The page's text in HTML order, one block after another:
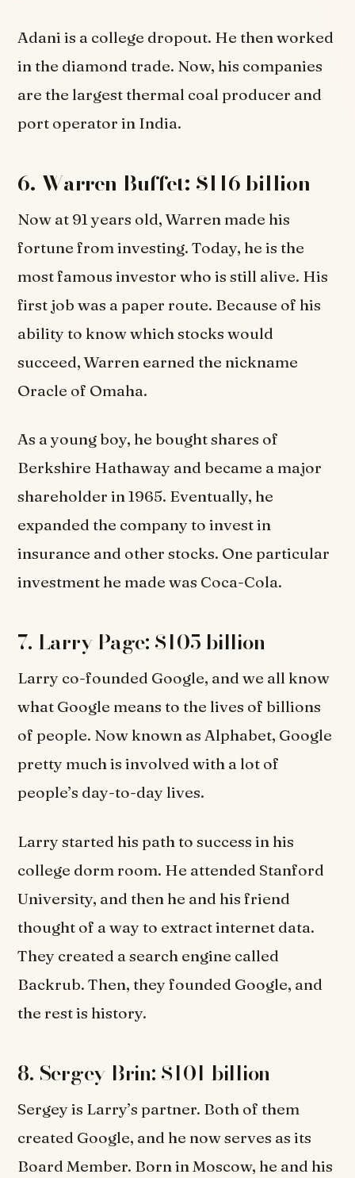
Adani is a college dropout. He then worked
in the diamond trade. Now, his companies
are the largest thermal coal producer and
port operator in India.
6. Warren Buffet: $116 billion
Now at 91 years old, Warren made his
fortune from investing. Today, he is the
most famous investor who is still alive. His
first job was a paper route. Because of his
ability to know which stocks would
succeed, Warren earned the nickname
Oracle of Omaha.
As a young boy, he bought shares of
Berkshire Hathaway and became a major
shareholder in 1965. Eventually, he
expanded the company to invest in
insurance and other stocks. One particular
investment he made was Coca-Cola.
7. Larry Page: $105 billion
Larry co-founded Google, and we all know
what Google means to the lives of billions
of people. Now known as Alphabet, Google
pretty much is involved with a lot of
people’s day-to-day lives.
Larry started his path to success in his
college dorm room. He attended Stanford
University, and then he and his friend
thought of a way to extract internet data.
They created a search engine called
Backrub. Then, they founded Google, and
the rest is history.
8. Sergey Brin: $101 billion
Sergey is Larry’s partner. Both of them
created Google, and he now serves as its
Board Member. Born in Moscow, he and his